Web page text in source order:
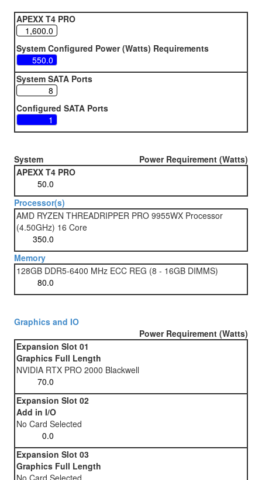
APEXX T4 PRO
System Configured Power (Watts) Requirements
System SATA Ports
Configured SATA Ports
System
Power Requirement (Watts)
APEXX T4 PRO
Processor(s)
AMD RYZEN THREADRIPPER PRO 9955WX Processor
(4.50GHz) 16 Core
Memory
128GB DDR5-6400 MHz ECC REG (8 - 16GB DIMMS)
Graphics and IO
Power Requirement (Watts)
Expansion Slot 01
Graphics Full Length
NVIDIA RTX PRO 2000 Blackwell
Expansion Slot 02
Add in I/O
No Card Selected
Expansion Slot 03
Graphics Full Length